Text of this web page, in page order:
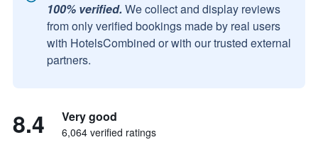
100% verified. We collect and display reviews
from only verified bookings made by real users
with HotelsCombined or with our trusted external
partners.
8.4 Very good
6,064 verified ratings